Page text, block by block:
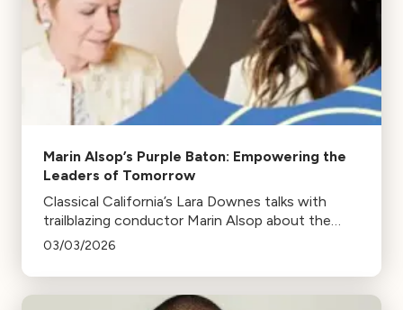
Marin Alsop’s Purple Baton: Empowering the
Leaders of Tomorrow
Classical California’s Lara Downes talks with
trailblazing conductor Marin Alsop about the
#PurpleBaton movement and the future of
03/03/2026